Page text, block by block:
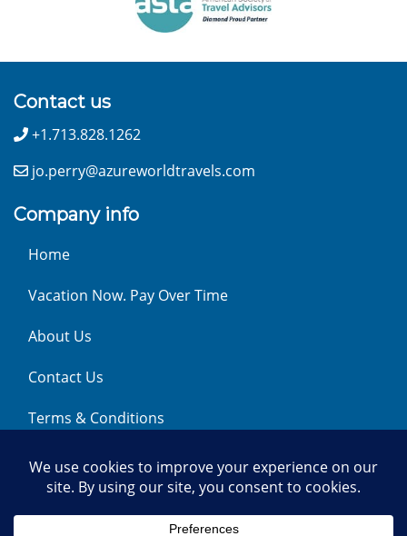
Contact us
+1.713.828.1262
jo.perry@azureworldtravels.com
Company info
Home
Vacation Now. Pay Over Time
About Us
Contact Us
Terms & Conditions
Privacy Policy